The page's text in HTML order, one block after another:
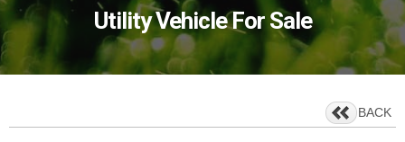
Utility Vehicle For Sale
BACK